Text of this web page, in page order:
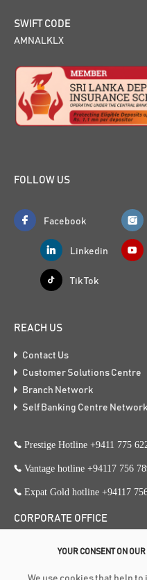
SWIFT CODE
AMNALKLX
FOLLOW US
Facebook
Linkedin
Tik Tok
REACH US
Contact Us
Customer Solutions Centre
Branch Network
Self Banking Centre Network
Prestige Hotline +9411 775
Vantage hotline +94117 756
Expat Gold hotline +94117
CORPORATE OFFICE
353, Galle Road, Colombo 3
YOUR CONSENT ON